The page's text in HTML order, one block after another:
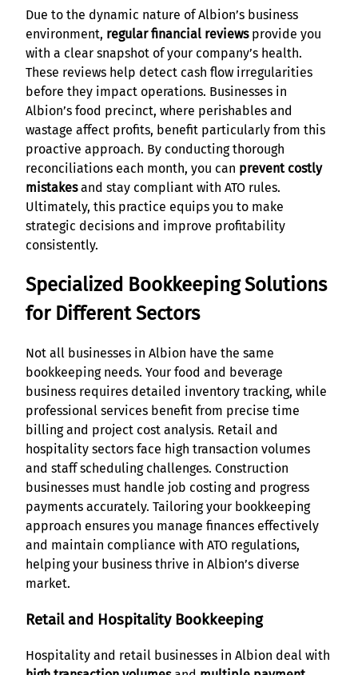
Due to the dynamic nature of Albion’s business
environment, regular financial reviewsprovide you
with a clear snapshot of your company’s health.
These reviews help detect cash flow irregularities
before they impact operations. Businesses in
Albion’s food precinct, where perishables and
wastage affect profits, benefit particularly from this
proactive approach. By conducting thorough
reconciliations each month, you can prevent costly
mistakesand stay compliant with ATO rules.
Ultimately, this practice equips you to make
strategic decisions and improve profitability
consistently.
Specialized Bookkeeping Solutions
for Different Sectors
Not all businesses in Albion have the same
bookkeeping needs. Your food and beverage
business requires detailed inventory tracking, while
professional services benefit from precise time
billing and project cost analysis. Retail and
hospitality sectors face high transaction volumes
and staff scheduling challenges. Construction
businesses must handle job costing and progress
payments accurately. Tailoring your bookkeeping
approach ensures you manage finances effectively
and maintain compliance with ATO regulations,
helping your business thrive in Albion’s diverse
market.
Retail and Hospitality Bookkeeping
Hospitality and retail businesses in Albion deal with